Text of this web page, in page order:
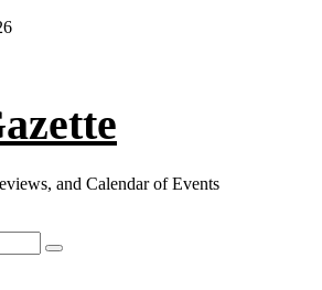
and Calendar of Events